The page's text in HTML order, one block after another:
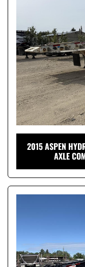
2015 ASPEN
AXLE